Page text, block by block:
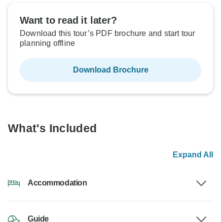
Want to read it later?
Download this tour’s PDF brochure and start tour
planning offline
Download Brochure
What's Included
Expand All
Accommodation
Guide